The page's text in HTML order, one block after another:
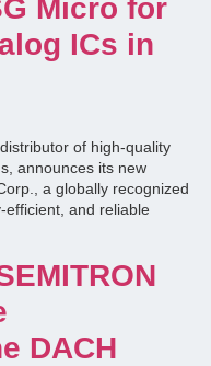
Micro for
ICs in
of high-quality
announces its new
a globally recognized
efficient, and reliable
DACH